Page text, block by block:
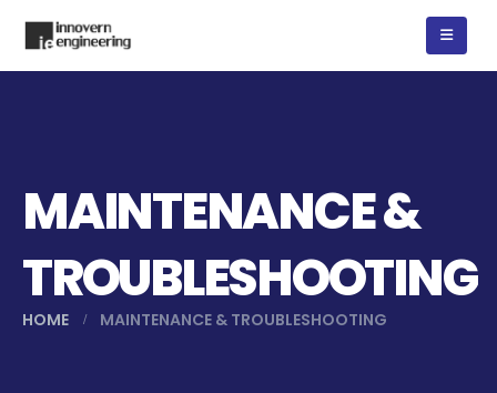
MAINTENANCE &
TROUBLESHOOTING
HOME MAINTENANCE & TROUBLESHOOTING